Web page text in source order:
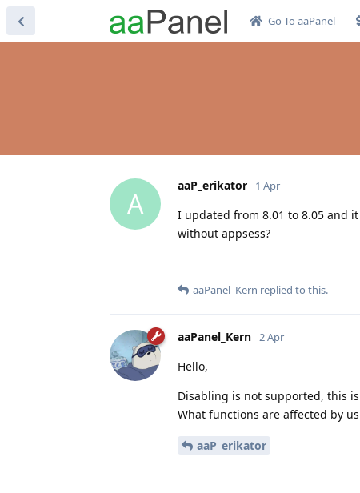
Go To aaPanel
A
aaP_erikator 1 Apr
I updated from 8.01 to 8.05 and
without appsess?
aaPanel_Kern replied to this.
aaPanel_Kern 2 Apr
Hello,
Disabling is not supported, this
What functions are affected by
aaP_erikator